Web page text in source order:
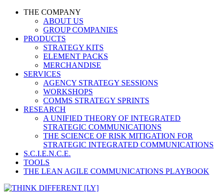
THE COMPANY
ABOUT US
GROUP COMPANIES
PRODUCTS
STRATEGY KITS
ELEMENT PACKS
MERCHANDISE
SERVICES
AGENCY STRATEGY SESSIONS
WORKSHOPS
COMMS STRATEGY SPRINTS
RESEARCH
A UNIFIED THEORY OF INTEGRATED
STRATEGIC COMMUNICATIONS
THE SCIENCE OF RISK MITIGATION FOR
STRATEGIC INTEGRATED COMMUNICATIONS
S.C.I.E.N.C.E.
TOOLS
THE LEAN AGILE COMMUNICATIONS PLAYBOOK